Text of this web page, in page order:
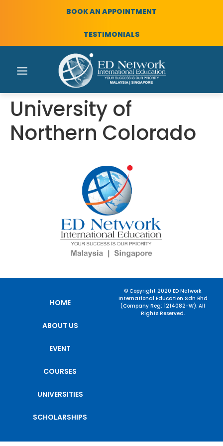
BOOK AN APPOINTMENT
TESTIMONIALS
University of
Northern Colorado
HOME
ABOUT US
EVENT
COURSES
UNIVERSITIES
SCHOLARSHIPS
© Copyright 2020 ED Network
International Education Sdn Bhd
(Company Reg: 1214082-W). All
Rights Reserved.